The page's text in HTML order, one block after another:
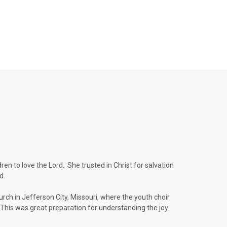
to love the Lord. She trusted in Christ for salvation
in Jefferson City, Missouri, where the youth choir
was great preparation for understanding the joy